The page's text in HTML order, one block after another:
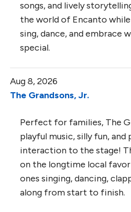
songs, and lively
the world of Encanto
sing, dance, and embrace
special.
Aug 8, 2026
The Grandsons, Jr.
Perfect for families, The
playful music, silly fun,
interaction to the stage!
on the longtime local
ones singing, dancing,
along from start to finish.